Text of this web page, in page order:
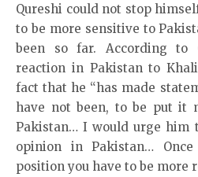
Qureshi could not stop
to be more sensitive to
been so far. According to
reaction in Pakistan to
fact that he “has made
have not been, to be put it
Pakistan… I would urge him
opinion in Pakistan…
position you have to be more